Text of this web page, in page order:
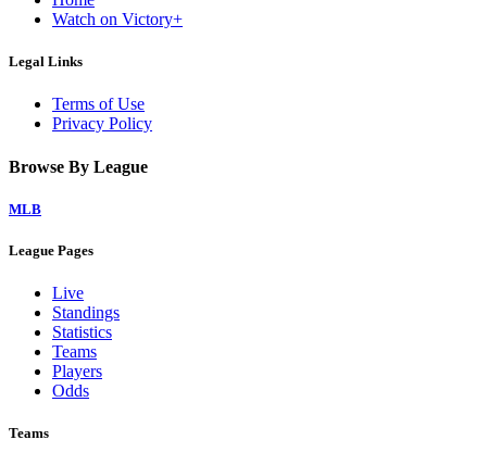
Watch on Victory+
Legal Links
Terms of Use
Privacy Policy
Browse By League
MLB
League Pages
Live
Standings
Statistics
Teams
Players
Odds
Teams